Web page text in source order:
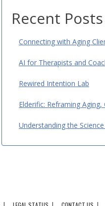
Recent Posts
Connecting with Aging
AI for Therapists and
Rewired Intention Lab
Elderific: Reframing
Understanding the